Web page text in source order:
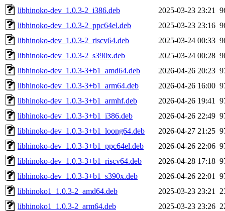
libhinoko-dev_1.0.3-2_i386.deb
2025-03-23 23:21
libhinoko-dev_1.0.3-2_ppc64el.deb
2025-03-23 23:16
libhinoko-dev_1.0.3-2_riscv64.deb
2025-03-24 00:33
libhinoko-dev_1.0.3-2_s390x.deb
2025-03-24 00:28
libhinoko-dev_1.0.3-3+b1_amd64.deb
2026-04-26 20:23
libhinoko-dev_1.0.3-3+b1_arm64.deb
2026-04-26 16:00
libhinoko-dev_1.0.3-3+b1_armhf.deb
2026-04-26 19:41
libhinoko-dev_1.0.3-3+b1_i386.deb
2026-04-26 22:49
libhinoko-dev_1.0.3-3+b1_loong64.deb
2026-04-27 21:25
libhinoko-dev_1.0.3-3+b1_ppc64el.deb
2026-04-26 22:06
libhinoko-dev_1.0.3-3+b1_riscv64.deb
2026-04-28 17:18
libhinoko-dev_1.0.3-3+b1_s390x.deb
2026-04-26 22:01
libhinoko1_1.0.3-2_amd64.deb
2025-03-23 23:21
libhinoko1_1.0.3-2_arm64.deb
2025-03-23 23:26